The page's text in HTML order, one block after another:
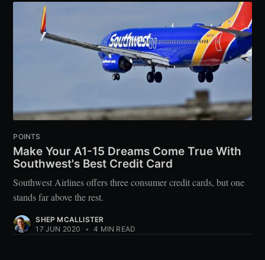
POINTS
Make Your A1-15 Dreams Come True With
Southwest's Best Credit Card
Southwest Airlines offers three consumer credit cards, but one
stands far above the rest.
SHEP MCALLISTER
17 JUN 2020
• 4 MIN READ